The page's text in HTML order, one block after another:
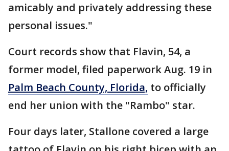
amicably and privately addressing these
personal issues."
Court records show that Flavin, 54, a
former model, filed paperwork Aug. 19 in
Palm Beach County, Florida, to officially
end her union with the "Rambo" star.
Four days later, Stallone covered a large